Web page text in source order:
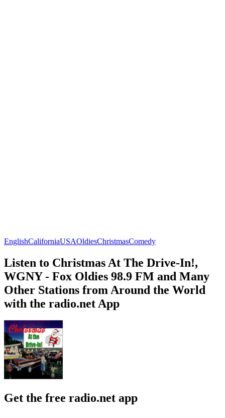
EnglishCaliforniaUSAOldiesChristmasComedy
Listen to Christmas At The Drive-In!,
WGNY - Fox Oldies 98.9 FM and Many
Other Stations from Around the World
with the radio.net App
Get the free radio.net app